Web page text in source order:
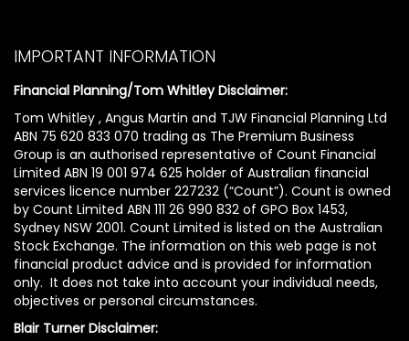
IMPORTANT INFORMATION
Financial Planning/Tom Whitley Disclaimer:
Tom Whitley , Angus Martin and TJW Financial Planning Ltd
ABN 75 620 833 070 trading as The Premium Business
Group is an authorised representative of Count Financial
Limited ABN 19 001 974 625 holder of Australian financial
services licence number 227232 (“Count”). Count is owned
by Count Limited ABN 111 26 990 832 of GPO Box 1453,
Sydney NSW 2001. Count Limited is listed on the Australian
Stock Exchange. The information on this web page is not
financial product advice and is provided for information
only. It does not take into account your individual needs,
objectives or personal circumstances.
Blair Turner Disclaimer: